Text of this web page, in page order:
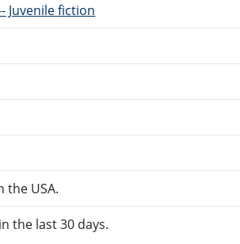
Juvenile fiction
the USA.
the last 30 days.